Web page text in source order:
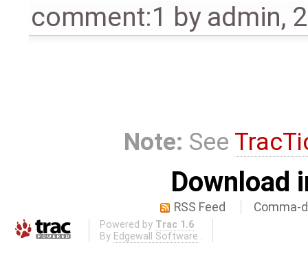
comment:1 by admin,
Note: See
Download
RSS Feed Comma-
Powered by Trac 1.6
By Edgewall Software .